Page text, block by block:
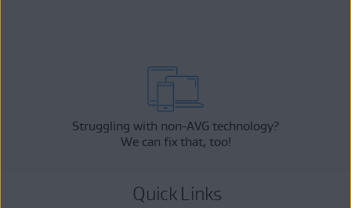
Struggling with non-AVG technology?
We can fix that, too!
Quick Links